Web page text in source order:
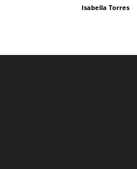
Isabella Torres -